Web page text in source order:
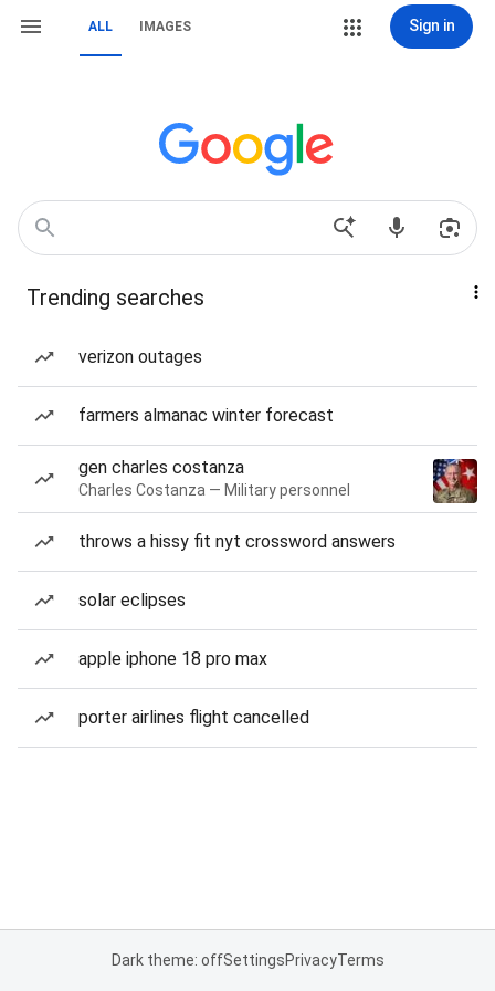
ALL IMAGES Sign in
Trending searches
verizon outages
farmers almanac winter forecast
gen charles costanza
Charles Costanza — Military personnel
throws a hissy fit nyt crossword answers
solar eclipses
apple iphone 18 pro max
porter airlines flight cancelled
Dark theme: offSettingsPrivacyTerms